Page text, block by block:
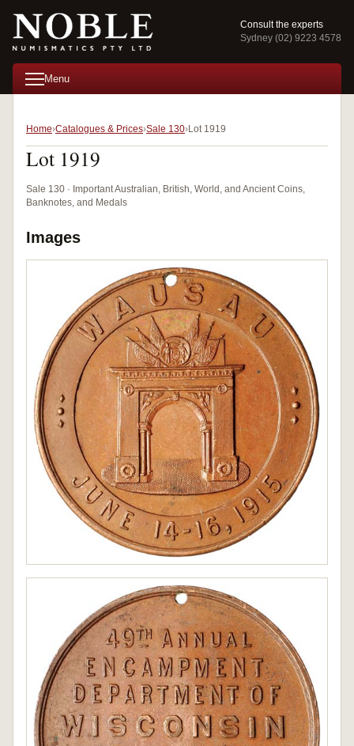
Consult the experts
Sydney (02) 9223 4578
Menu
Home Catalogues & Prices Sale 130 Lot 1919
Lot 1919
Sale 130 · Important Australian, British, World, and Ancient Coins,
Banknotes, and Medals
Images